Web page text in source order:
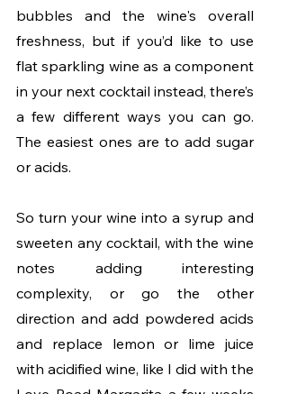
bubbles and the wine's overall
freshness, but if you’d like to use
flat sparkling wine as a component
in your next cocktail instead, there’s
a few different ways you can go.
The easiest ones are to add sugar
or acids.
So turn your wine into a syrup and
sweeten any cocktail, with the wine
notes adding interesting
complexity, or go the other
direction and add powdered acids
and replace lemon or lime juice